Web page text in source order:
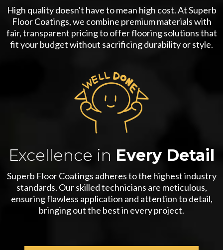
High quality doesn't have to mean high cost. At Superb
Floor Coatings, we combine premium materials with
fair, transparent pricing to offer flooring solutions that
fit your budget without sacrificing durability or style.
Excellence in Every Detail
Superb Floor Coatings adheres to the highest industry
standards. Our skilled technicians are meticulous,
ensuring flawless application and attention to detail,
bringing out the best in every project.